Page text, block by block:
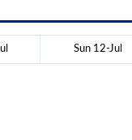
Sun 12-Jul